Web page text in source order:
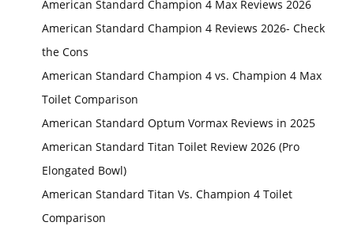
American Standard Champion 4 Max Reviews 2026
American Standard Champion 4 Reviews 2026- Check
the Cons
American Standard Champion 4 vs. Champion 4 Max
Toilet Comparison
American Standard Optum Vormax Reviews in 2025
American Standard Titan Toilet Review 2026 (Pro
Elongated Bowl)
American Standard Titan Vs. Champion 4 Toilet
Comparison